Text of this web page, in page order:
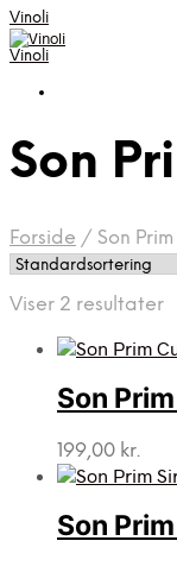
Vinoli
Vinoli
Son
Forside / Son Prim
Viser 2 resultater
Son
199,00 kr.
Son